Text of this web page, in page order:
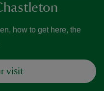
how to get here, the
visit